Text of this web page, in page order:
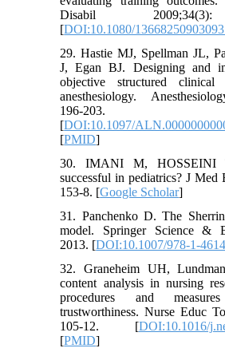
Disabil
[DOI:10.1080/
29. Hastie MJ, Spellman JL,
J, Egan BJ. Designing and
objective structured clinical
anesthesiology.
196-203.
[DOI:10.1097/
[PMID]
30. IMANI M, HOSSEINI
successful in pediatrics? J Med
153-8. [Google Scholar]
31. Panchenko D. The
model. Springer Science &
2013. [DOI:10.1007/978-1-
32. Graneheim UH,
content analysis in nursing
procedures and
trustworthiness. Nurse Educ
105-12. [DOI:10.1016/
[PMID]